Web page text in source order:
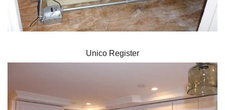
Unico Register